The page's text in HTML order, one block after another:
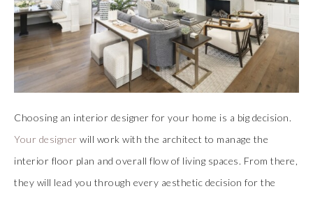
Choosing an interior designer for your home is a big decision.
Your designer will work with the architect to manage the
interior floor plan and overall flow of living spaces. From there,
they will lead you through every aesthetic decision for the